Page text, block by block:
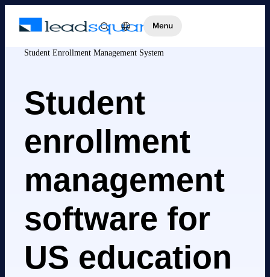
Student Enrollment Management System
Student
enrollment
management
software for
US education